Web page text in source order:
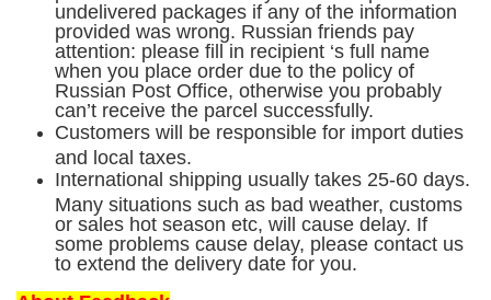
undelivered packages if any of the information
provided was wrong. Russian friends pay
attention: please fill in recipient ‘s full name
when you place order due to the policy of
Russian Post Office, otherwise you probably
can’t receive the parcel successfully.
Customers will be responsible for import duties
and local taxes.
International shipping usually takes 25-60 days.
Many situations such as bad weather, customs
or sales hot season etc, will cause delay. If
some problems cause delay, please contact us
to extend the delivery date for you.